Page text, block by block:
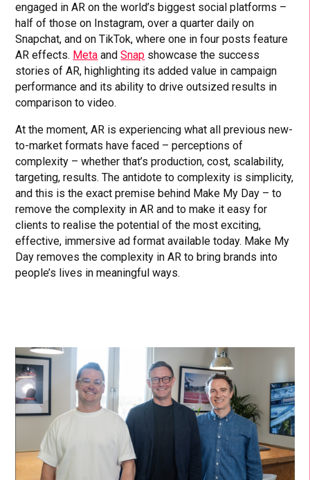
engaged in AR on the world’s biggest social platforms –
half of those on Instagram, over a quarter daily on
Snapchat, and on TikTok, where one in four posts feature
AR effects. Meta andSnap showcase the success
stories of AR, highlighting its added value in campaign
performance and its ability to drive outsized results in
comparison to video.
At the moment, AR is experiencing what all previous new-
to-market formats have faced – perceptions of
complexity – whether that’s production, cost, scalability,
targeting, results. The antidote to complexity is simplicity,
and this is the exact premise behind Make My Day – to
remove the complexity in AR and to make it easy for
clients to realise the potential of the most exciting,
effective, immersive ad format available today. Make My
Day removes the complexity in AR to bring brands into
people’s lives in meaningful ways.